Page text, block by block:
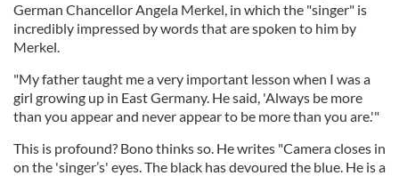
German Chancellor Angela Merkel, in which the "singer" is
incredibly impressed by words that are spoken to him by
Merkel.
"My father taught me a very important lesson when I was a
girl growing up in East Germany. He said, 'Always be more
than you appear and never appear to be more than you are.'"
This is profound? Bono thinks so. He writes "Camera closes in
on the 'singer’s' eyes. The black has devoured the blue. He is a